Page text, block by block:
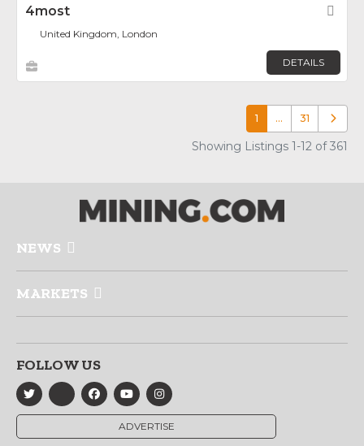
4most
United Kingdom, London
DETAILS
1 … 31 Older
Showing Listings 1-12 of 361
NEWS
MARKETS
FOLLOW US
ADVERTISE